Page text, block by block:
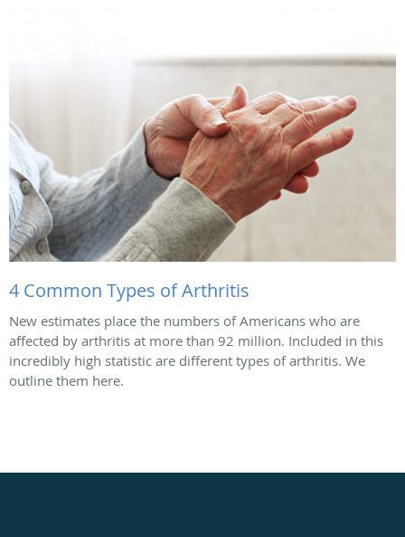
4 Common Types of Arthritis
New estimates place the numbers of Americans who are
affected by arthritis at more than 92 million. Included in this
incredibly high statistic are different types of arthritis. We
outline them here.